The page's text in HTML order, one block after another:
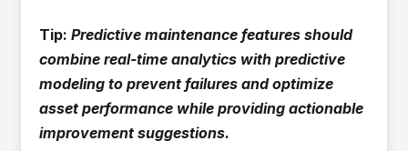
Tip:Predictive maintenance features should
combine real-time analytics with predictive
modeling to prevent failures and optimize
asset performance while providing actionable
improvement suggestions.